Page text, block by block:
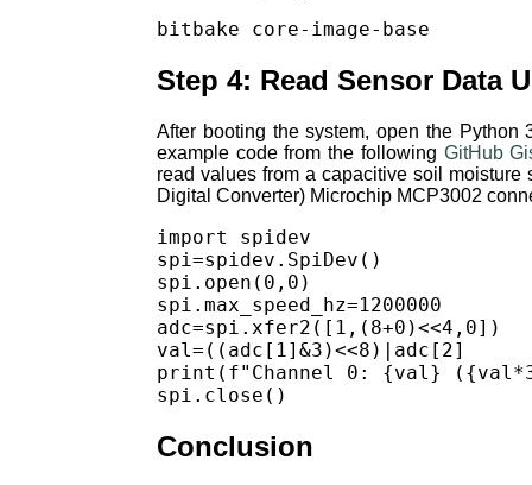
bitbake core-image-base
Step 4: Read Sensor Data
After booting the system, open the Python
example code from the following GitHub
read values from a capacitive soil
Digital Converter) Microchip MCP3002
import spidev
spi=spidev.SpiDev()
spi.open(0,0)
spi.max_speed_hz=1200000
adc=spi.xfer2([1,(8+0)<<4,0])
val=((adc[1]&3)<<8)|adc[2]
print(f"Channel 0: {val}
Conclusion